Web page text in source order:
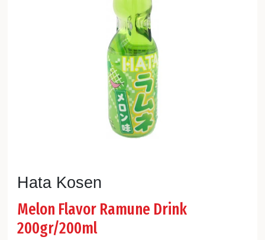
Hata Kosen
Melon Flavor Ramune Drink
200gr/200ml